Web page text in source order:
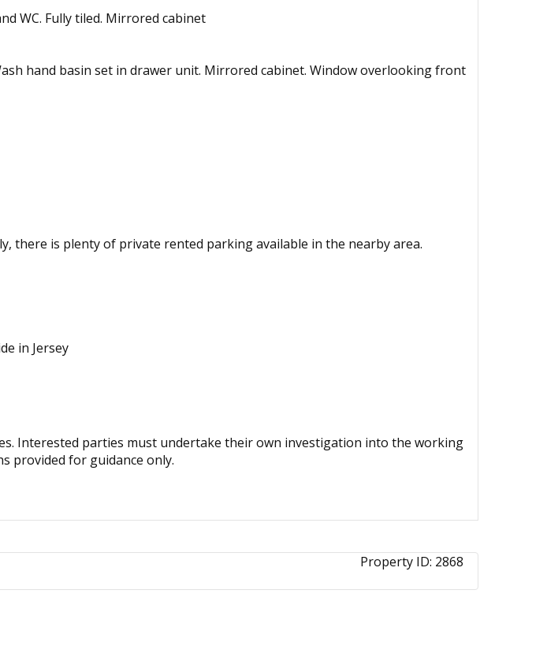
WC. Fully tiled. Mirrored cabinet
hand basin set in drawer unit. Mirrored cabinet. Window overlooking front
there is plenty of private rented parking available in the nearby area.
in Jersey
Interested parties must undertake their own investigation into the working
provided for guidance only.
Property ID: 2868